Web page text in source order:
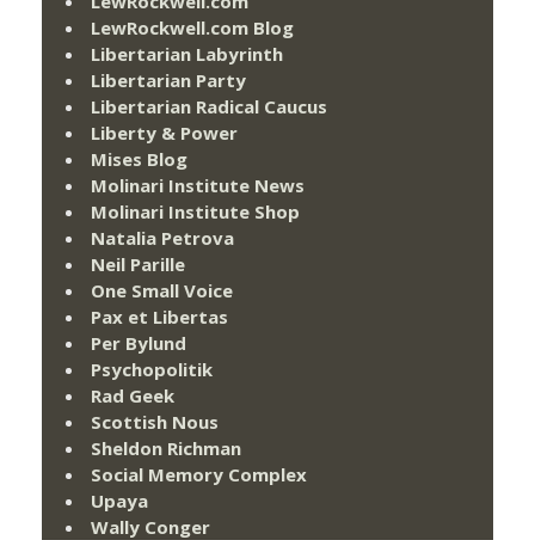
LewRockwell.com Blog
Libertarian Labyrinth
Libertarian Party
Libertarian Radical Caucus
Liberty & Power
Mises Blog
Molinari Institute News
Molinari Institute Shop
Natalia Petrova
Neil Parille
One Small Voice
Pax et Libertas
Per Bylund
Psychopolitik
Rad Geek
Scottish Nous
Sheldon Richman
Social Memory Complex
Upaya
Wally Conger